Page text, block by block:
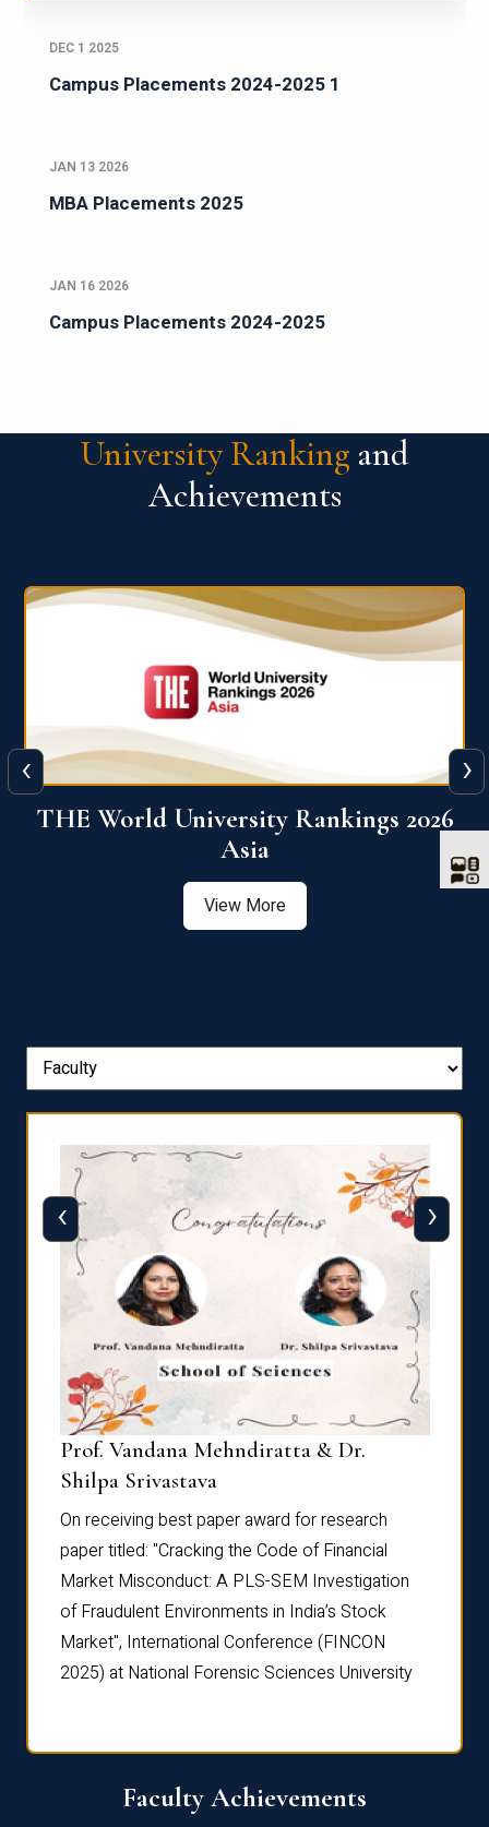
DEC 1 2025
Campus Placements 2024-2025 1
JAN 13 2026
MBA Placements 2025
JAN 16 2026
Campus Placements 2024-2025
University Ranking and
Achievements
THE World University Rankings 2026
Asia
View More
‹ ›
Prof. Vandana Mehndiratta & Dr.
Shilpa Srivastava
On receiving best paper award for research
paper titled: "Cracking the Code of Financial
Market Misconduct: A PLS-SEM Investigation
of Fraudulent Environments in India’s Stock
Market", International Conference (FINCON
2025) at National Forensic Sciences University
‹ ›
Faculty Achievements